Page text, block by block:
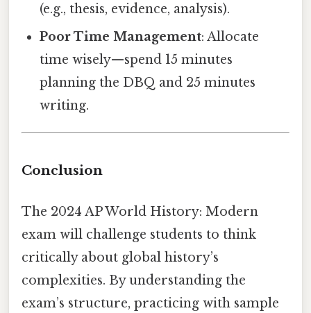
(e.g., thesis, evidence, analysis).
Poor Time Management: Allocate
time wisely—spend 15 minutes
planning the DBQ and 25 minutes
writing.
Conclusion
The 2024 AP World History: Modern
exam will challenge students to think
critically about global history’s
complexities. By understanding the
exam’s structure, practicing with sample